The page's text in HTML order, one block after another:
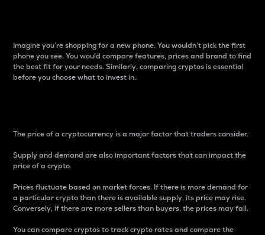
Imagine you’re shopping for a new phone. You wouldn’t pick the first
phone you see. You would compare features, prices and brand to find
the best fit for your needs. Similarly, comparing cryptos is essential
before you choose what to invest in..
The price of a cryptocurrency is a major factor that traders consider.
Supply and demand are also important factors that can impact the
price of a crypto.
Prices fluctuate based on market forces. If there is more demand for
a particular crypto than there is available supply, its price may rise.
Conversely, if there are more sellers than buyers, the prices may fall.
You can compare cryptos to track crypto rates and compare the